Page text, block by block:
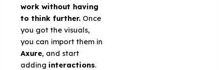
work without having
to think further. Once
you got the visuals,
you can import them in
Axure, and start
adding interactions.